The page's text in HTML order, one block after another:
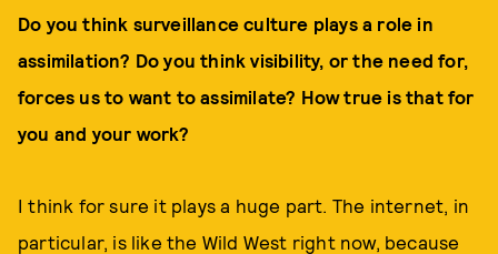
Do you think surveillance culture plays a role in
assimilation? Do you think visibility, or the need for,
forces us to want to assimilate? How true is that for
you and your work?
I think for sure it plays a huge part. The internet, in
particular, is like the Wild West right now, because